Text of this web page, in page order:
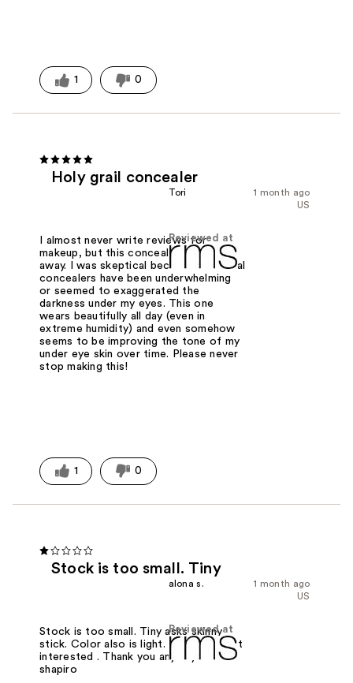
1 0
Holy grail concealer
1 month ago
Tori
US
Reviewed at
I almost never write reviews for
makeup, but this concealer blew me
away. I was skeptical because even viral
concealers have been underwhelming
or seemed to exaggerated the
darkness under my eyes. This one
wears beautifully all day (even in
extreme humidity) and even somehow
seems to be improving the tone of my
under eye skin over time. Please never
stop making this!
1 0
Stock is too small. Tiny
1 month ago
alona s.
US
Reviewed at
Stock is too small. Tiny asks skinny
stick. Color also is light. Too light. Not
interested . Thank you anyway! Mrs
shapiro